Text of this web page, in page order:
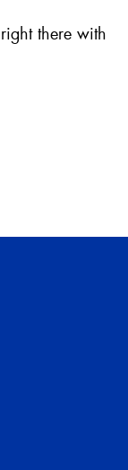
there with